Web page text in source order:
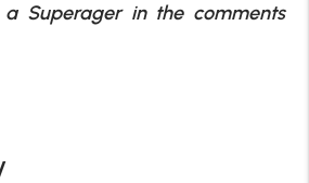
Superager in the comments